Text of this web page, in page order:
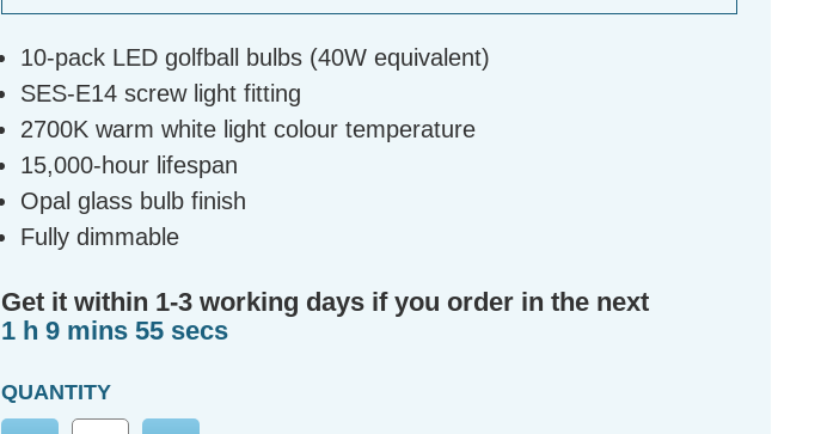
10-pack LED golfball bulbs (40W equivalent)
SES-E14 screw light fitting
2700K warm white light colour temperature
15,000-hour lifespan
Opal glass bulb finish
Fully dimmable
Get it within 1-3 working days if you order in the next
1 h 9 mins 54 secs
QUANTITY